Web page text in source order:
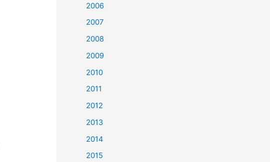
2006
2007
2008
2009
2010
2011
2012
2013
2014
2015